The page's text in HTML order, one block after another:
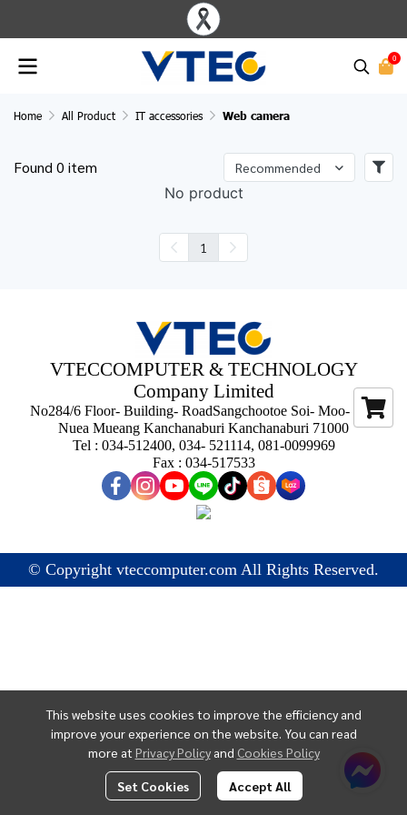
0
Home All Product IT accessories Web camera
Found 0 item Recommended
No product
1
This website uses cookies to improve the efficiency and
improve your experience on the website. You can read
more at Privacy Policy and Cookies Policy
Set Cookies Accept All
VTECCOMPUTER & TECHNOLOGY
Company Limited
No284/6 Floor- Building- RoadSangchootoe Soi- Moo- Ban
Nuea Mueang Kanchanaburi Kanchanaburi 71000
Tel : 034-512400, 034- 521114, 081-0099969
Fax : 034-517533
© Copyright vteccomputer.com All Rights Reserved.